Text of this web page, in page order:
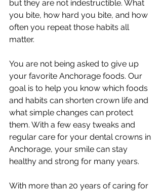
but they are not indestructible. What
you bite, how hard you bite, and how
often you repeat those habits all
matter.
You are not being asked to give up
your favorite Anchorage foods. Our
goal is to help you know which foods
and habits can shorten crown life and
what simple changes can protect
them. With a few easy tweaks and
regular care for your dental crowns in
Anchorage, your smile can stay
healthy and strong for many years.
With more than 20 years of caring for